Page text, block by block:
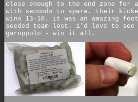
close enough to the end zone
with seconds to spare. their
wins 13-10. it was an amazing
seeded team lost. i'd love to see
garoppolo - win it all.